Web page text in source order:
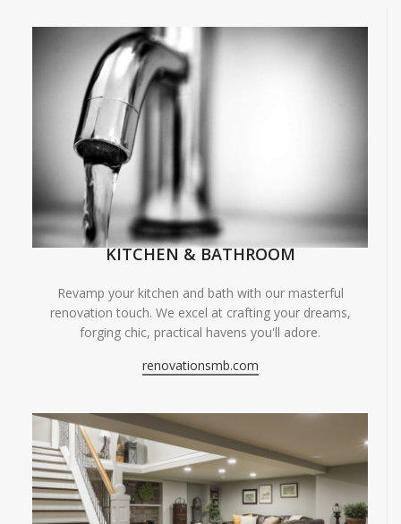
KITCHEN & BATHROOM
Revamp your kitchen and bath with our masterful
renovation touch. We excel at crafting your dreams,
forging chic, practical havens you'll adore.
renovationsmb.com